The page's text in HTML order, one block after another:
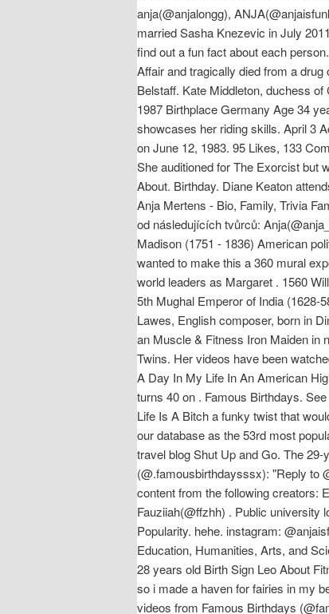
anja(@anjalongg),
married Sasha Knezevic in July
find out a fun fact about each
Affair and tragically died from a
Belstaff. Kate Middleton, duchess
1987 Birthplace Germany Age 34
showcases her riding skills. April 3
on June 12, 1983. 95 Likes, 133
She auditioned for The Exorcist but
About. Birthday. Diane Keaton
Anja Mertens - Bio, Family, Trivia
od následujících tvůrců:
Madison (1751 - 1836) American
wanted to make this a 360 mural
world leaders as Margaret . 1560
5th Mughal Emperor of India (1628-
Lawes, English composer, born in
an Muscle & Fitness Iron Maiden in
Twins. Her videos have been
A Day In My Life In An American
turns 40 on . Famous Birthdays.
Life Is A Bitch a funky twist that
our database as the 53rd most
travel blog Shut Up and Go. The
(@.famousbirthdaysssx): "Reply to
content from the following creators:
Fauziiah(@ffzhh) . Public university
Popularity. hehe. instagram:
Education, Humanities, Arts, and
28 years old Birth Sign Leo About
so i made a haven for fairies in my
videos from Famous Birthdays